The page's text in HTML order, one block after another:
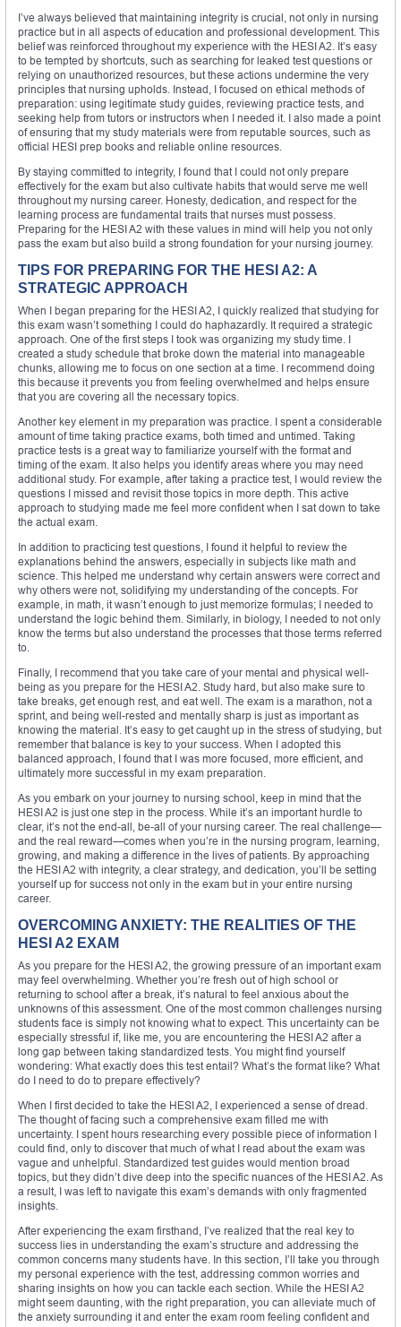
I’ve always believed that maintaining integrity is crucial, not only in nursing
practice but in all aspects of education and professional development. This
belief was reinforced throughout my experience with the HESI A2. It’s easy
to be tempted by shortcuts, such as searching for leaked test questions or
relying on unauthorized resources, but these actions undermine the very
principles that nursing upholds. Instead, I focused on ethical methods of
preparation: using legitimate study guides, reviewing practice tests, and
seeking help from tutors or instructors when I needed it. I also made a point
of ensuring that my study materials were from reputable sources, such as
official HESI prep books and reliable online resources.
By staying committed to integrity, I found that I could not only prepare
effectively for the exam but also cultivate habits that would serve me well
throughout my nursing career. Honesty, dedication, and respect for the
learning process are fundamental traits that nurses must possess.
Preparing for the HESI A2 with these values in mind will help you not only
pass the exam but also build a strong foundation for your nursing journey.
TIPS FOR PREPARING FOR THE HESI A2: A
STRATEGIC APPROACH
When I began preparing for the HESI A2, I quickly realized that studying for
this exam wasn’t something I could do haphazardly. It required a strategic
approach. One of the first steps I took was organizing my study time. I
created a study schedule that broke down the material into manageable
chunks, allowing me to focus on one section at a time. I recommend doing
this because it prevents you from feeling overwhelmed and helps ensure
that you are covering all the necessary topics.
Another key element in my preparation was practice. I spent a considerable
amount of time taking practice exams, both timed and untimed. Taking
practice tests is a great way to familiarize yourself with the format and
timing of the exam. It also helps you identify areas where you may need
additional study. For example, after taking a practice test, I would review the
questions I missed and revisit those topics in more depth. This active
approach to studying made me feel more confident when I sat down to take
the actual exam.
In addition to practicing test questions, I found it helpful to review the
explanations behind the answers, especially in subjects like math and
science. This helped me understand why certain answers were correct and
why others were not, solidifying my understanding of the concepts. For
example, in math, it wasn’t enough to just memorize formulas; I needed to
understand the logic behind them. Similarly, in biology, I needed to not only
know the terms but also understand the processes that those terms referred
to.
Finally, I recommend that you take care of your mental and physical well-
being as you prepare for the HESI A2. Study hard, but also make sure to
take breaks, get enough rest, and eat well. The exam is a marathon, not a
sprint, and being well-rested and mentally sharp is just as important as
knowing the material. It’s easy to get caught up in the stress of studying, but
remember that balance is key to your success. When I adopted this
balanced approach, I found that I was more focused, more efficient, and
ultimately more successful in my exam preparation.
As you embark on your journey to nursing school, keep in mind that the
HESI A2 is just one step in the process. While it’s an important hurdle to
clear, it’s not the end-all, be-all of your nursing career. The real challenge—
and the real reward—comes when you’re in the nursing program, learning,
growing, and making a difference in the lives of patients. By approaching
the HESI A2 with integrity, a clear strategy, and dedication, you’ll be setting
yourself up for success not only in the exam but in your entire nursing
career.
OVERCOMING ANXIETY: THE REALITIES OF THE
HESI A2 EXAM
As you prepare for the HESI A2, the growing pressure of an important exam
may feel overwhelming. Whether you’re fresh out of high school or
returning to school after a break, it’s natural to feel anxious about the
unknowns of this assessment. One of the most common challenges nursing
students face is simply not knowing what to expect. This uncertainty can be
especially stressful if, like me, you are encountering the HESI A2 after a
long gap between taking standardized tests. You might find yourself
wondering: What exactly does this test entail? What’s the format like? What
do I need to do to prepare effectively?
When I first decided to take the HESI A2, I experienced a sense of dread.
The thought of facing such a comprehensive exam filled me with
uncertainty. I spent hours researching every possible piece of information I
could find, only to discover that much of what I read about the exam was
vague and unhelpful. Standardized test guides would mention broad
topics, but they didn’t dive deep into the specific nuances of the HESI A2. As
a result, I was left to navigate this exam’s demands with only fragmented
insights.
After experiencing the exam firsthand, I’ve realized that the real key to
success lies in understanding the exam’s structure and addressing the
common concerns many students have. In this section, I’ll take you through
my personal experience with the test, addressing common worries and
sharing insights on how you can tackle each section. While the HESI A2
might seem daunting, with the right preparation, you can alleviate much of
the anxiety surrounding it and enter the exam room feeling confident and